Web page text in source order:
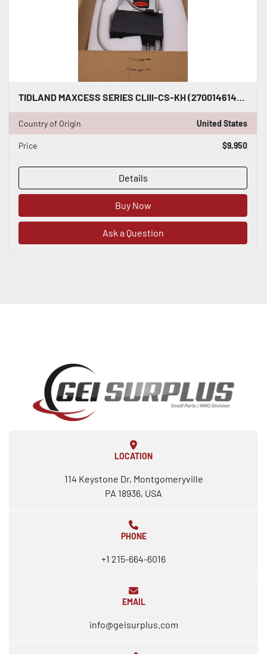
Country of Origin United States
Price $9,950
Details
Buy Now
Ask a Question
LOCATION
114 Keystone Dr, Montgomeryville
PA 18936, USA
PHONE
+1 215-664-6016
EMAIL
info@geisurplus.com